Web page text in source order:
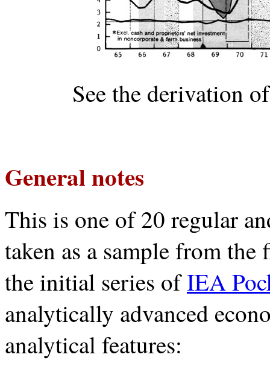
See the derivation
General notes
This is one of 20 regular
taken as a sample from
the initial series ofIEA
analytically advanced
analytical features: